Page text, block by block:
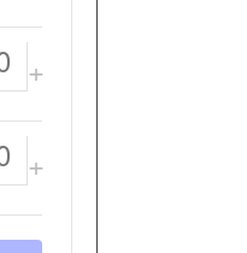
Quantity
+
Quantity
+